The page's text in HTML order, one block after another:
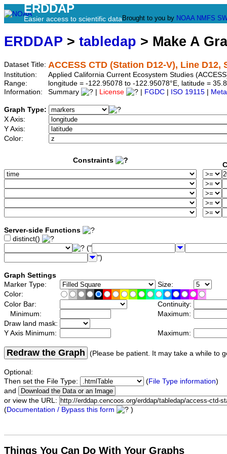
ERDDAP
Easier access to scientific data Brought to you by NOAA NMFS
ERDDAP > tabledap > Make A
Dataset Title: ACCESS CTD (Station D12-V), Line D12,
Institution:
Applied California Current Ecosystem Studies
Range:
longitude = -122.95078 to -122.95078°E, latitude =
Information:
Summary License FGDC ISO 19115
Graph Type:
X Axis:
Y Axis:
Color:
Constraints
Server-side Functions
distinct()
("
")
Graph Settings
Marker Type:
Size:
Color:
Color Bar:
Continuity:
Minimum:
Maximum:
Draw land mask:
Y Axis Minimum:
Maximum:
Redraw the Graph (Please be patient. It may take a while to
Optional:
Then set the File Type:
(File Type information)
and
or view the URL:
(Documentation / Bypass this form )
Things You Can Do With Your Graphs